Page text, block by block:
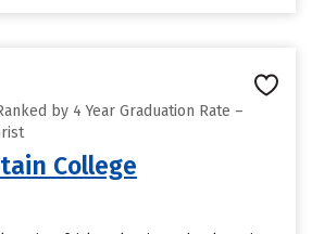
by 4 Year Graduation Rate –
College